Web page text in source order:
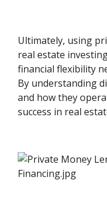
Ultimately, using
real estate
financial flexibility
By understanding
and how they
success in real